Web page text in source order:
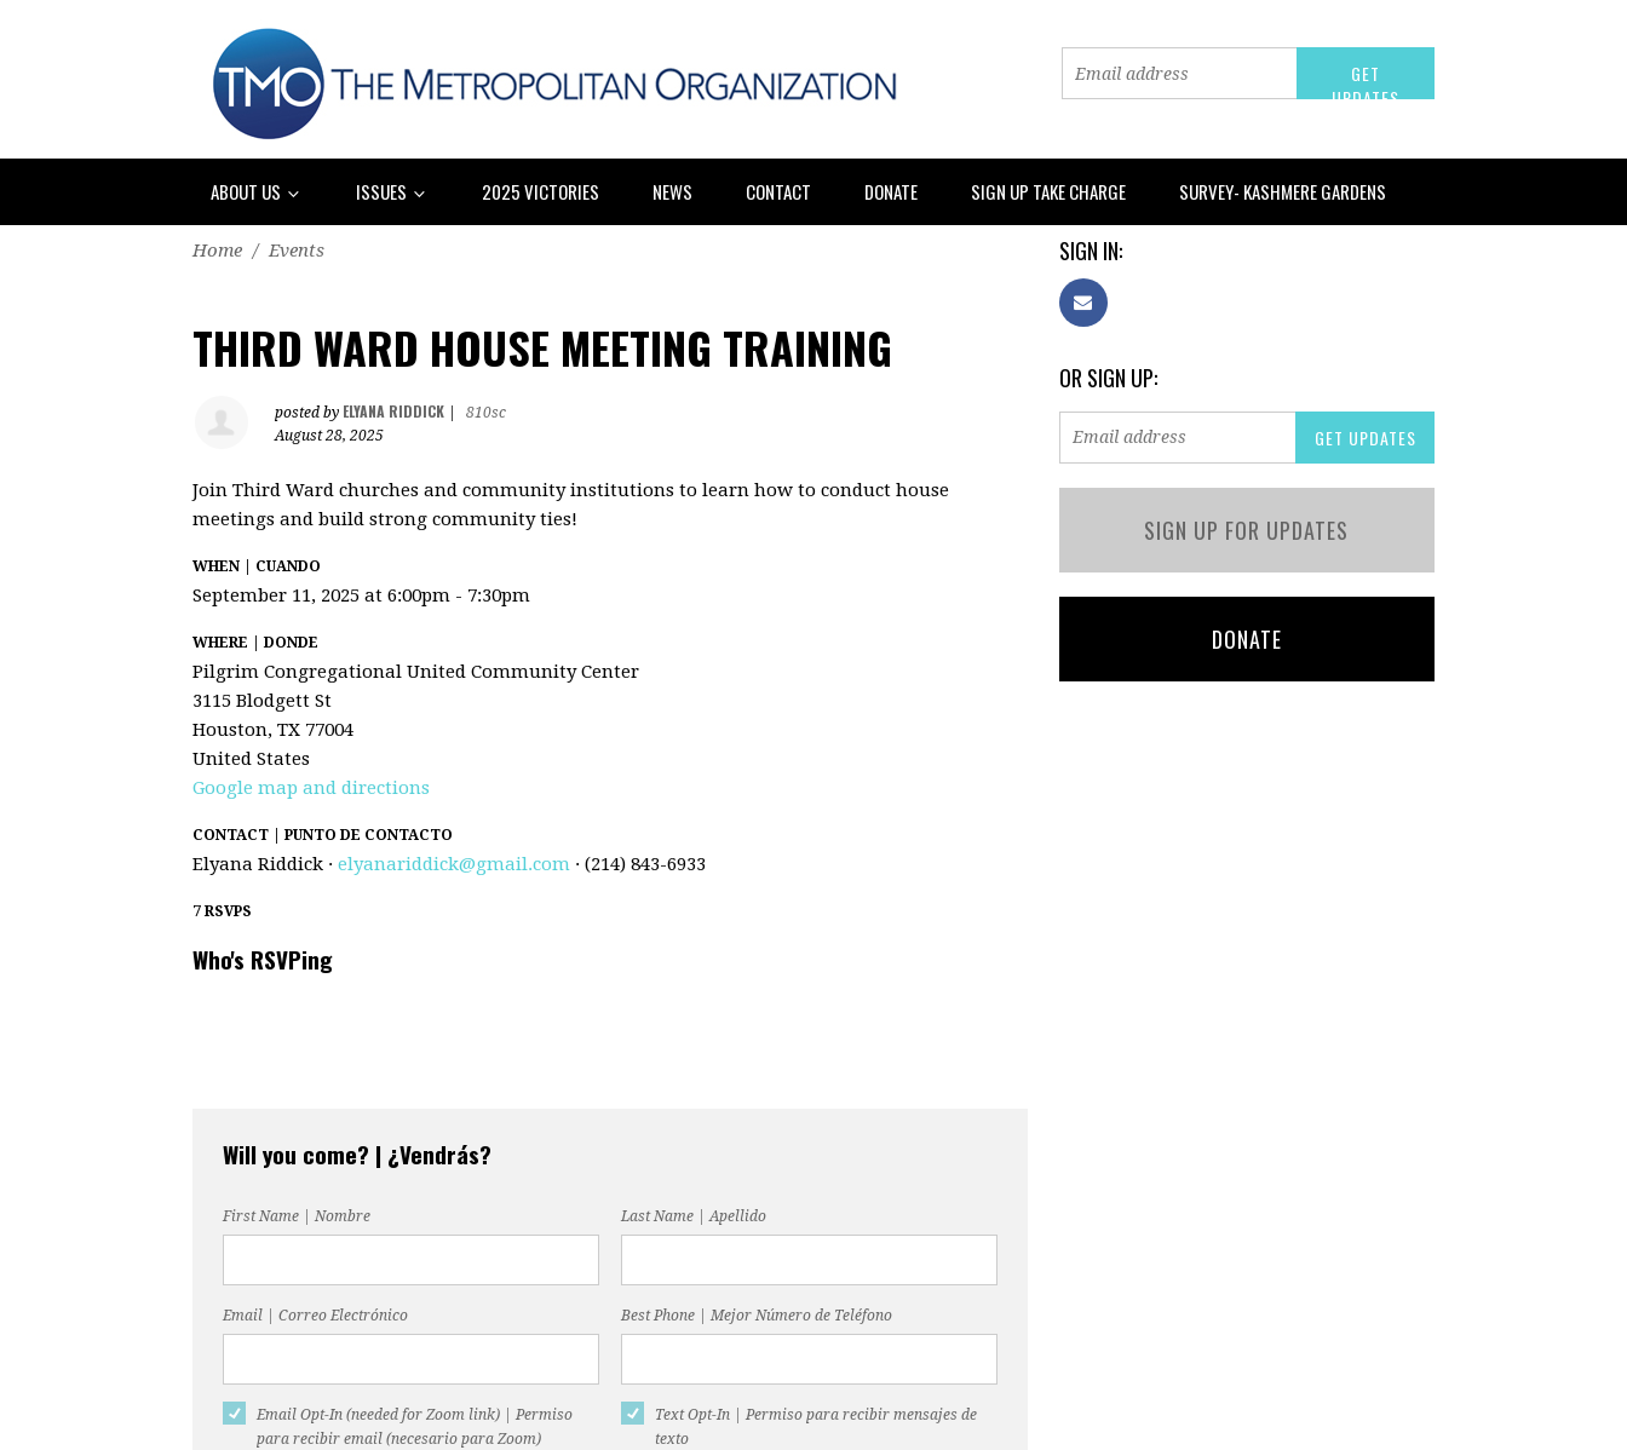
ABOUT US ISSUES 2025 VICTORIES NEWS CONTACT DONATE SIGN UP TAKE CHARGE SURVEY- KASHMERE GARDENS
Home / Events
THIRD WARD HOUSE MEETING TRAINING
posted by ELYANA RIDDICK
810sc
August 28, 2025
Join Third Ward churches and community institutions to learn how to conduct house
meetings and build strong community ties!
WHEN | CUANDO
September 11, 2025 at 6:00pm - 7:30pm
WHERE | DONDE
Pilgrim Congregational United Community Center
3115 Blodgett St
Houston, TX 77004
United States
Google map and directions
CONTACT | PUNTO DE CONTACTO
Elyana Riddick · elyanariddick@gmail.com · (214) 843-6933
7 RSVPS
Who's RSVPing
Will you come? | ¿Vendrás?
First Name | Nombre Last Name | Apellido
Email | Correo Electrónico Best Phone | Mejor Número de Teléfono
Email Opt-In (needed for Zoom link) | Permiso
para recibir email (necesario para Zoom)
Text Opt-In | Permiso para recibir mensajes de
texto
SIGN IN:
OR SIGN UP:
SIGN UP FOR UPDATES
DONATE